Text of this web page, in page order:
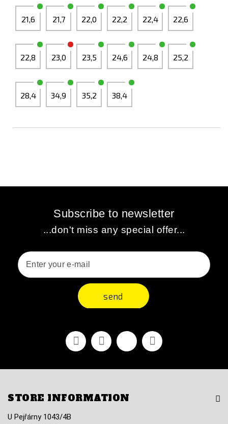
21,6 21,7 22,0 22,2 22,4 22,6
22,8 23,0 23,5 24,6 24,8 25,2
28,4 34,9 35,2 38,4
Subscribe to newsletter
...don't miss any special offer...
send
FacebookYoutubeVimeo Instagram
STORE INFORMATION
U Pejřárny 1043/4B